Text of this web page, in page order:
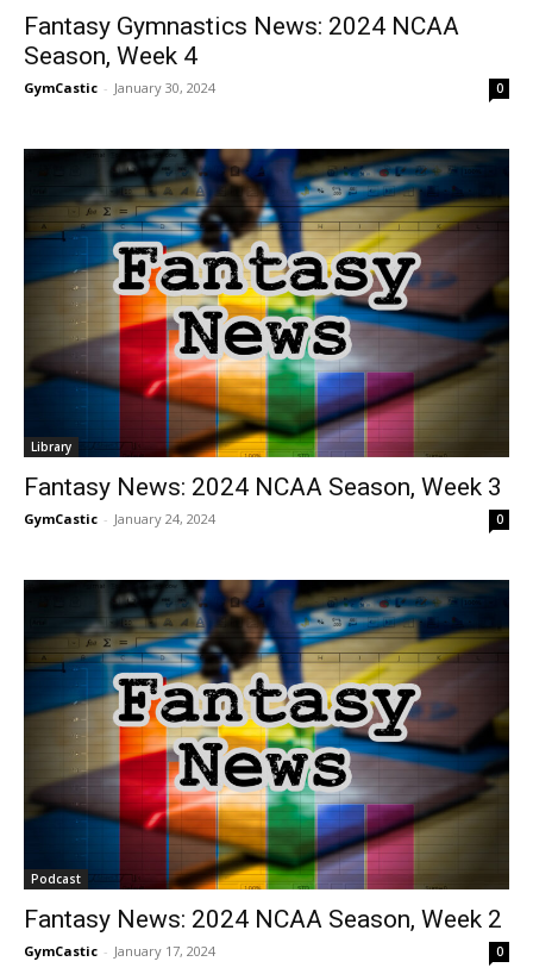
Fantasy Gymnastics News: 2024 NCAA
Season, Week 4
GymCastic - January 30, 2024 0
Library
Fantasy News: 2024 NCAA Season, Week 3
GymCastic - January 24, 2024 0
Podcast
Fantasy News: 2024 NCAA Season, Week 2
GymCastic - January 17, 2024 0